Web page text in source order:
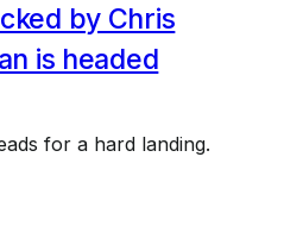
by Chris
is headed
for a hard landing.